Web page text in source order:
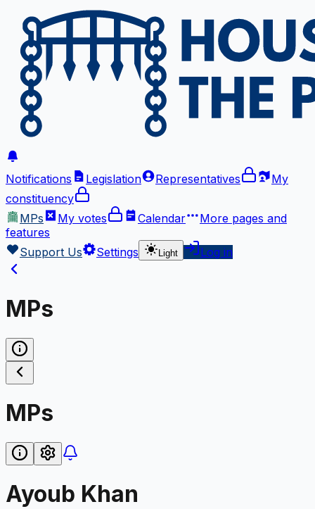
Notifications Legislation Representatives
My
constituency
MPs
My votes Calendar More pages and
features
Support Us
Settings Light Log in
MPs
MPs
Ayoub Khan